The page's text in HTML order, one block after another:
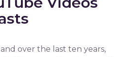
over the last ten years,